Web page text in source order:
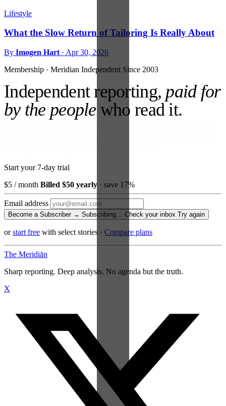
Lifestyle
What the Slow Return of Tailoring Is Really About
By Imogen Hart · Apr 30, 2026
Membership · Meridian Independent Since 2003
Independent reporting, paid for
by the peoplewho read it.
Start your 7-day trial
$5 / month Billed $50 yearly · save 17%
Email address
Become a Subscriber → Subscribing… Check your inbox Try again
orstart free with select stories · Compare plans
The Meridiān
Sharp reporting. Deep analysis. No agenda but the truth.
X